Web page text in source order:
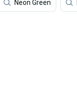
Neon Green